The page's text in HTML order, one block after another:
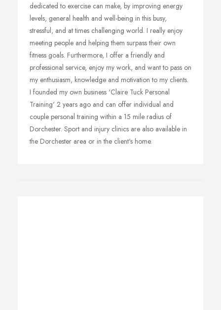
dedicated to exercise can make, by improving energy
levels, general health and well-being in this busy,
stressful, and at times challenging world. I really enjoy
meeting people and helping them surpass their own
fitness goals. Furthermore, I offer a friendly and
professional service, enjoy my work, and want to pass on
my enthusiasm, knowledge and motivation to my clients.
I founded my own business 'Claire Tuck Personal
Training' 2 years ago and can offer individual and
couple personal training within a 15 mile radius of
Dorchester. Sport and injury clinics are also available in
the Dorchester area or in the client's home.